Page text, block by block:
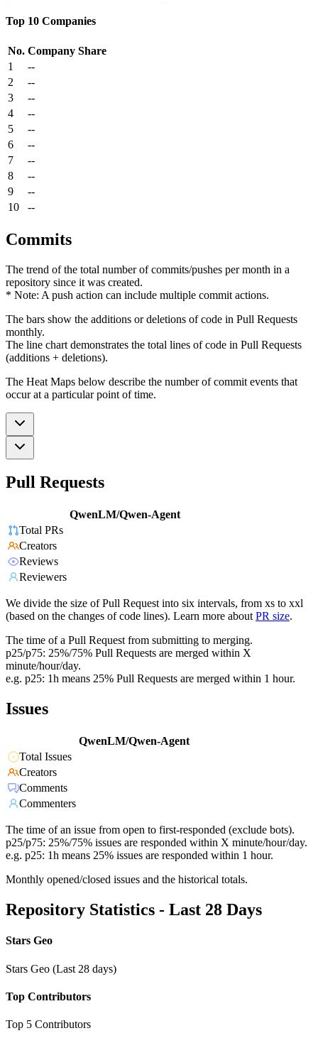
Top 10 Companies
No. Company Share
1
--
2
--
3
--
4
--
5
--
6
--
7
--
8
--
9
--
10
--
Commits
The trend of the total number of commits/pushes per month in a
repository since it was created.
* Note: A push action can include multiple commit actions.
The bars show the additions or deletions of code in Pull Requests
monthly.
The line chart demonstrates the total lines of code in Pull Requests
(additions + deletions).
The Heat Maps below describe the number of commit events that
occur at a particular point of time.
Pull Requests
QwenLM/Qwen-Agent
Total PRs
Creators
Reviews
Reviewers
We divide the size of Pull Request into six intervals, from xs to xxl
(based on the changes of code lines). Learn more about PR size.
The time of a Pull Request from submitting to merging.
p25/p75: 25%/75% Pull Requests are merged within X
minute/hour/day.
e.g. p25: 1h means 25% Pull Requests are merged within 1 hour.
Issues
QwenLM/Qwen-Agent
Total Issues
Creators
Comments
Commenters
The time of an issue from open to first-responded (exclude bots).
p25/p75: 25%/75% issues are responded within X minute/hour/day.
e.g. p25: 1h means 25% issues are responded within 1 hour.
Monthly opened/closed issues and the historical totals.
Repository Statistics - Last 28 Days
Stars Geo
Stars Geo (Last 28 days)
Top Contributors
Top 5 Contributors